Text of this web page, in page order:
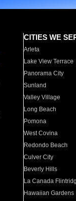
CITIES WE
Arleta
Lake View Terrace
Panorama City
Sunland
Valley Village
Long Beach
Pomona
West Covina
Redondo Beach
Culver City
Beverly Hills
La Canada
Hawaiian Gardens